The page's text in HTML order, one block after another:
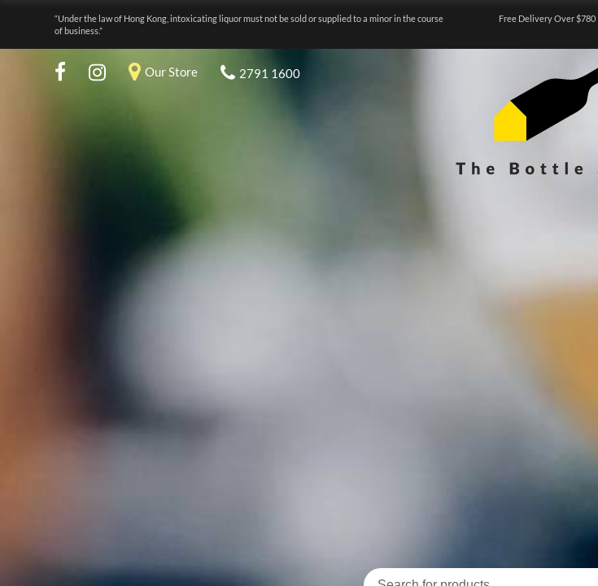
“Under the law of Hong Kong, intoxicating liquor must not be sold or supplied to a minor in the course
of business.”
Free Delivery Over $780
Our Store 2791 1600